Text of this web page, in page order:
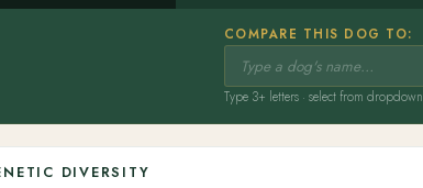
COMPARE THIS DOG TO:
Type 3+ letters · select from dropdown
DIVERSITY